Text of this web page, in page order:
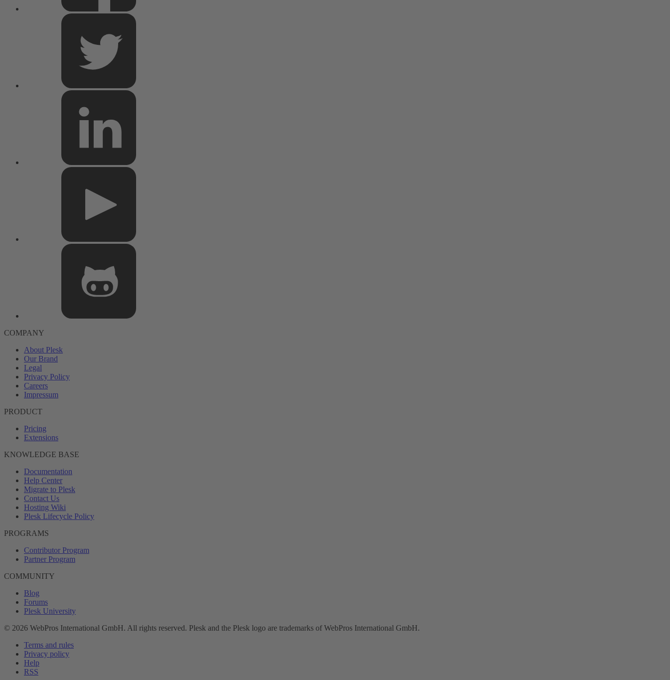
COMPANY
About Plesk
Our Brand
Legal
Privacy Policy
Careers
Impressum
PRODUCT
Pricing
Extensions
KNOWLEDGE BASE
Documentation
Help Center
Migrate to Plesk
Contact Us
Hosting Wiki
Plesk Lifecycle Policy
PROGRAMS
Contributor Program
Partner Program
COMMUNITY
Blog
Forums
Plesk University
© 2026 WebPros International GmbH. All rights reserved. Plesk and the Plesk logo are trademarks of WebPros International GmbH.
Terms and rules
Privacy policy
Help
RSS